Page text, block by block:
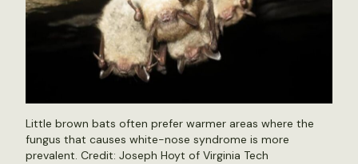
Little brown bats often prefer warmer areas where the
fungus that causes white-nose syndrome is more
prevalent. Credit: Joseph Hoyt of Virginia Tech